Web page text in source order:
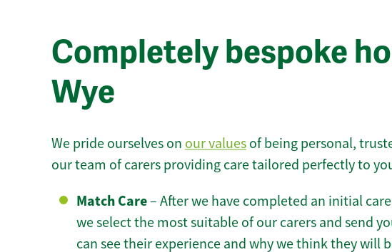
Completely bespoke
Wye
We pride ourselves on our values of being personal,
our team of carers providing care tailored perfectly to
Match Care– After we have completed an initial
we select the most suitable of our carers and send
can see their experience and why we think they will